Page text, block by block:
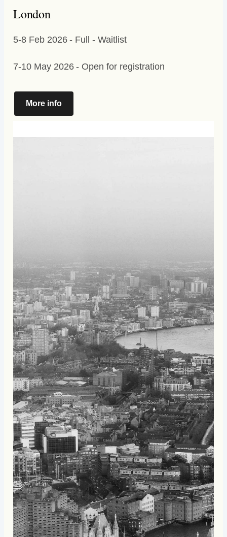
London
5-8 Feb 2026 - Full - Waitlist
7-10 May 2026 - Open for registration
More info